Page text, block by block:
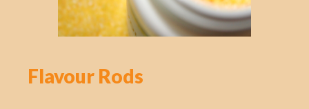
Flavour Rods